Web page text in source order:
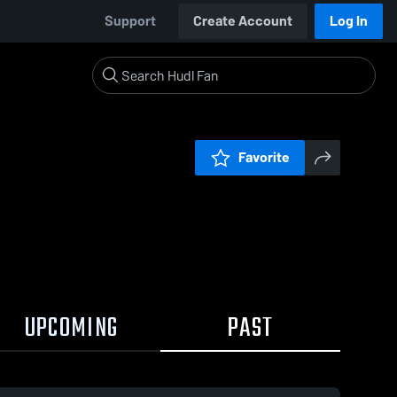
Support Create Account Log In
Favorite
UPCOMING PAST